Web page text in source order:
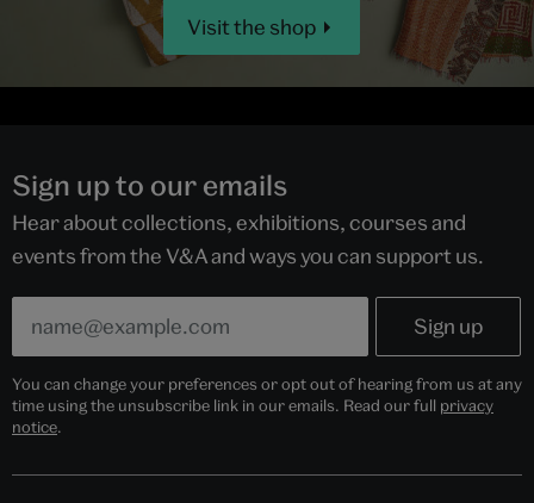
Visit the shop
Sign up to our emails
Hear about collections, exhibitions, courses and
events from the V&A and ways you can support us.
You can change your preferences or opt out of hearing from us at any
time using the unsubscribe link in our emails. Read our full privacy
notice.